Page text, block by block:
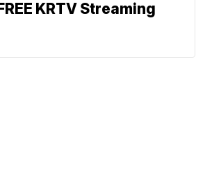
KRTV Streaming